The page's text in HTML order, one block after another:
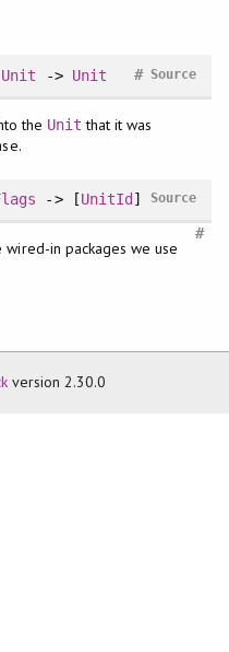
Unit -> Unit Source
#
the Unit that it was
-> [UnitId ] Source
#
in packages we use
version 2.30.0